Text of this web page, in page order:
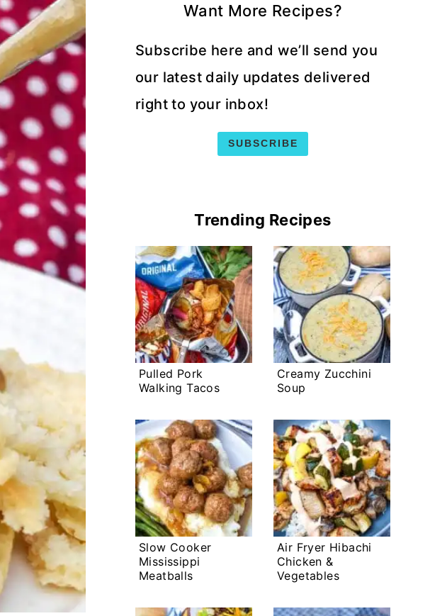
Want More Recipes?
Subscribe here and we’ll send you
our latest daily updates delivered
right to your inbox!
SUBSCRIBE
Trending Recipes
Pulled Pork
Walking Tacos
Creamy Zucchini
Soup
Slow Cooker
Mississippi
Meatballs
Air Fryer Hibachi
Chicken &
Vegetables